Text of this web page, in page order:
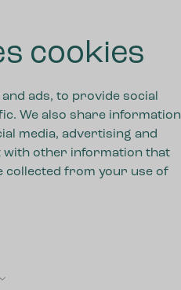
cookies
ads, to provide social
We also share information
media, advertising and
with other information that
collected from your use of